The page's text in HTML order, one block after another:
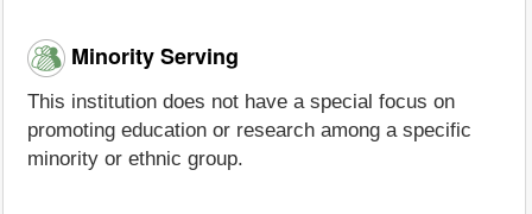
Minority Serving
This institution does not have a special focus on
promoting education or research among a specific
minority or ethnic group.